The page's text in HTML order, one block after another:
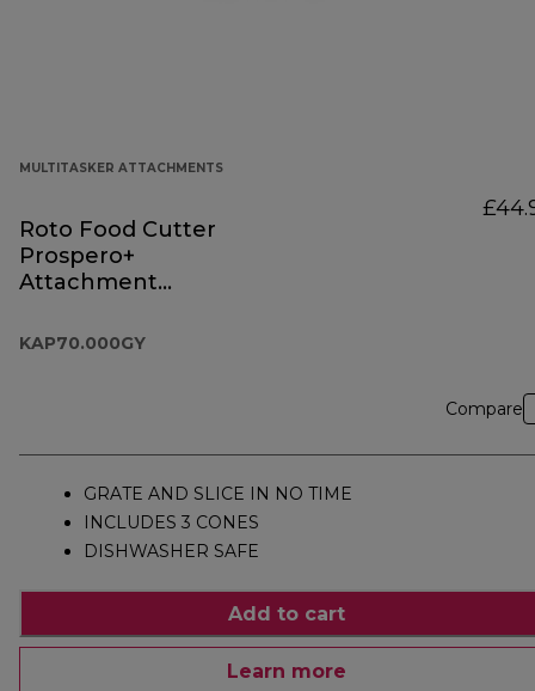
MULTITASKER ATTACHMENTS
Roto Food Cutter
Prospero+
Attachment
KAP70.000GY
Compare
GRATE AND SLICE IN NO TIME
INCLUDES 3 CONES
DISHWASHER SAFE
Add to cart
Learn more